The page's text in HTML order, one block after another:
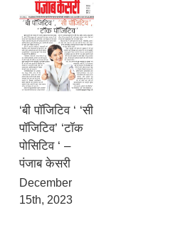
‘बी पॉजिटिव ‘ ‘सी
पॉजिटिव’ ‘टॉक
पोसिटिव ‘ –
पंजाब केसरी
December
15th, 2023